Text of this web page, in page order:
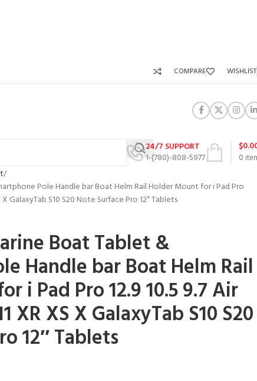
COMPARE WISHLIST
24/7 SUPPORT
1-(780)-808-5977
0
$
Pole Handle bar Boat Helm Rail Holder Mount for i Pad Pro
X GalaxyTab S10 S20 Note Surface Pro 12″ Tablets
Boat Tablet &
Handle bar Boat Helm Rail
i Pad Pro 12.9 10.5 9.7 Air
XR XS X GalaxyTab S10 S20
12″ Tablets